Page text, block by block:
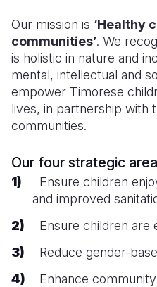
Our mission is ‘Healthy
communities’. We
is holistic in nature and
mental, intellectual and
empower Timorese
lives, in partnership with
communities.
Our four strategic
Ensure children
and improved
Ensure children are
Reduce gender-
Enhance